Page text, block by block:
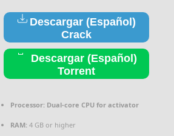
Descargar (Español)
Crack
Descargar (Español)
Torrent
Processor: Dual-core CPU for activator
RAM: 4 GB or higher